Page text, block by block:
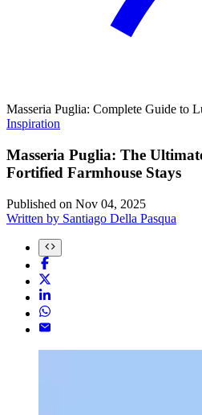
Masseria Puglia: Complete Guide to
Inspiration
Masseria Puglia: The
Fortified Farmhouse Stays
Published on Nov 04, 2025
Written by Santiago Della Pasqua